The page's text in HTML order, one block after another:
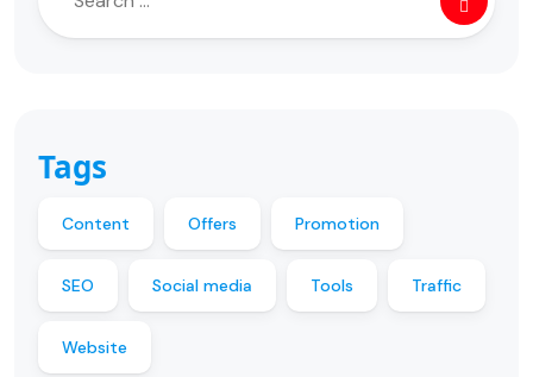
Tags
Content Offers Promotion
SEO Social media Tools Traffic
Website